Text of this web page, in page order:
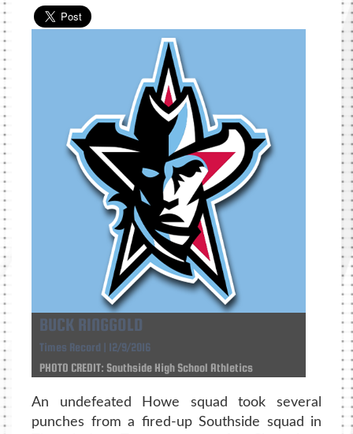
BUCK RINGGOLD
Times Record | 12/9/2016
PHOTO CREDIT: Southside High School Athletics
An undefeated Howe squad took several
punches from a fired-up Southside squad in